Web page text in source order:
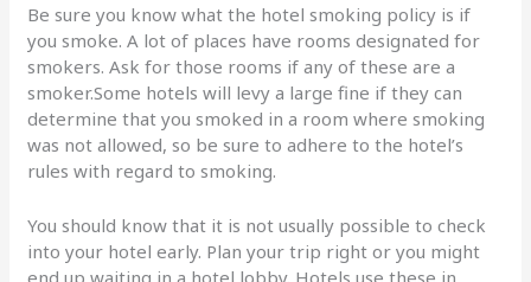
Be sure you know what the hotel smoking policy is if
you smoke. A lot of places have rooms designated for
smokers. Ask for those rooms if any of these are a
smoker.Some hotels will levy a large fine if they can
determine that you smoked in a room where smoking
was not allowed, so be sure to adhere to the hotel’s
rules with regard to smoking.
You should know that it is not usually possible to check
into your hotel early. Plan your trip right or you might
end up waiting in a hotel lobby. Hotels use these in